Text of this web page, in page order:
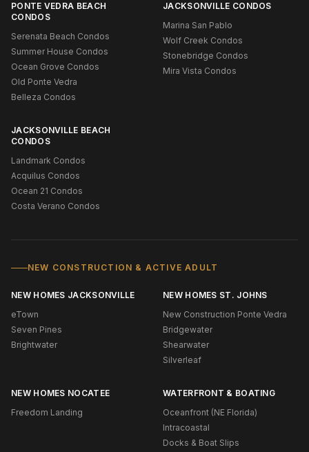
PONTE VEDRA BEACH
CONDOS
Serenata Beach Condos
Summer House Condos
Ocean Grove Condos
Old Ponte Vedra
Belleza Condos
JACKSONVILLE CONDOS
Marina San Pablo
Wolf Creek Condos
Stonebridge Condos
Mira Vista Condos
JACKSONVILLE BEACH
CONDOS
Landmark Condos
Acquilus Condos
Ocean 21 Condos
Costa Verano Condos
NEW CONSTRUCTION & ACTIVE ADULT
NEW HOMES JACKSONVILLE
eTown
Seven Pines
Brightwater
NEW HOMES ST. JOHNS
New Construction Ponte Vedra
Bridgewater
Shearwater
Silverleaf
NEW HOMES NOCATEE
Freedom Landing
WATERFRONT & BOATING
Oceanfront (NE Florida)
Intracoastal
Docks & Boat Slips